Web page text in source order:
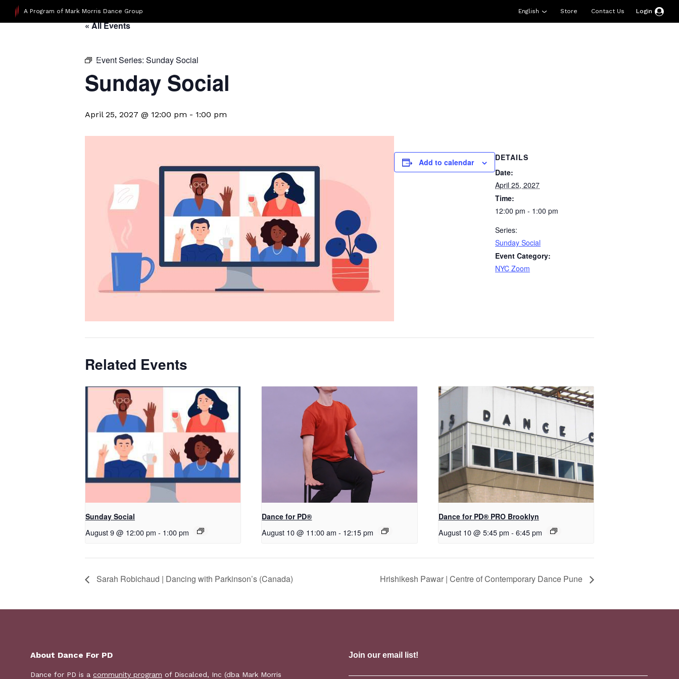
A Program of Mark Morris Dance Group Store Contact Us
English Login
« All Events
Event Series: Sunday Social
Sunday Social
April 25, 2027 @ 12:00 pm - 1:00 pm
Add to calendar
DETAILS
Date:
April 25, 2027
Time:
12:00 pm - 1:00 pm
Series:
Sunday Social
Event Category:
NYC Zoom
Related Events
Sunday Social
August 9 @ 12:00 pm - 1:00 pm
​D​​ance for PD®
August 10 @ 11:00 am - 12:15 pm
Dance for PD​® PRO Brooklyn
August 10 @ 5:45 pm - 6:45 pm
Sarah Robichaud | Dancing with Parkinson’s (Canada) Hrishikesh Pawar | Centre of Contemporary Dance Pune
About Dance For PD
Dance for PD is a community program of Discalced, Inc (dba Mark Morris